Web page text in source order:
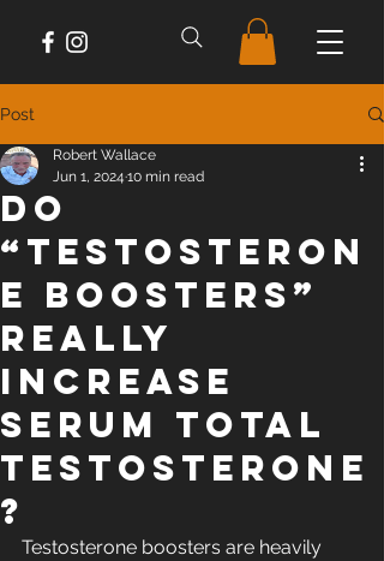
Post
Do
“Testosteron
e Boosters”
Really
Increase
Serum Total
Testosterone
?
Robert Wallace
Jun 1, 2024 10 min read
Testosterone boosters are heavily